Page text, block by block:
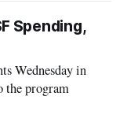
Spending,
Wednesday in
the program